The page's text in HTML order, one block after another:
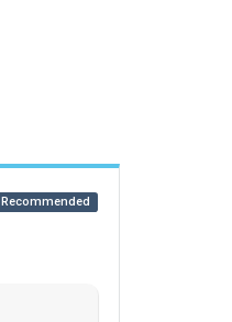
Recommended